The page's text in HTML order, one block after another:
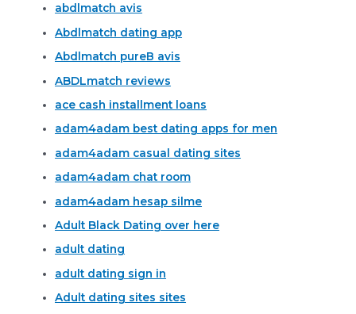
abdlmatch avis
Abdlmatch dating app
Abdlmatch pureВ avis
ABDLmatch reviews
ace cash installment loans
adam4adam best dating apps for men
adam4adam casual dating sites
adam4adam chat room
adam4adam hesap silme
Adult Black Dating over here
adult dating
adult dating sign in
Adult dating sites sites